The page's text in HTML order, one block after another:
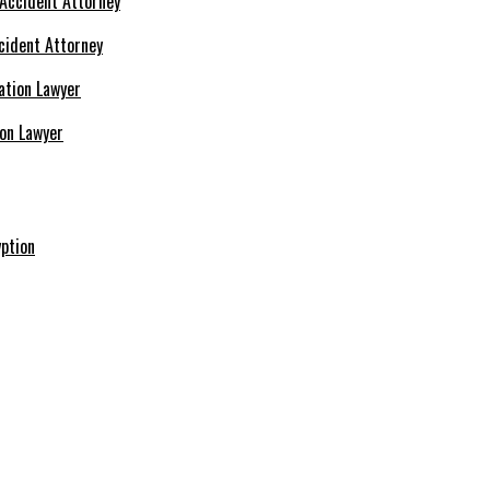
Attorney
Lawyer